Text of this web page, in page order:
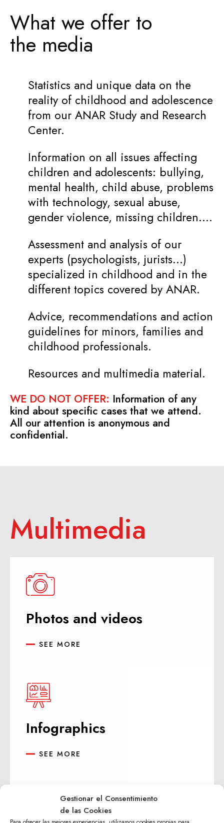
Gestionar el Consentimiento
de las Cookies
What we offer to
the media
Statistics and unique data on the
reality of childhood and adolescence
from our ANAR Study and Research
Center.
Information on all issues affecting
children and adolescents: bullying,
mental health, child abuse, problems
with technology, sexual abuse,
gender violence, missing children….
Assessment and analysis of our
experts (psychologists, jurists…)
specialized in childhood and in the
different topics covered by ANAR.
Advice, recommendations and action
guidelines for minors, families and
childhood professionals.
Resources and multimedia material.
WE DO NOT OFFER: Information of any
kind about specific cases that we attend.
All our attention is anonymous and
confidential.
Multimedia
Photos and videos
SEE MORE
Infographics
SEE MORE